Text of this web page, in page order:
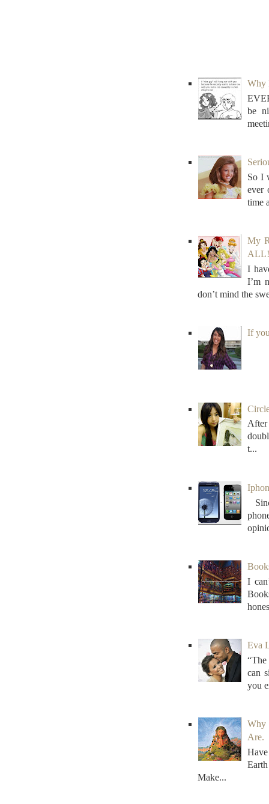
Why
be
So I
ever
time
My
ALL!
I
I’m
don’t mind the
If
After
t...
I
Eva
can
you
Why
Are.
Make...